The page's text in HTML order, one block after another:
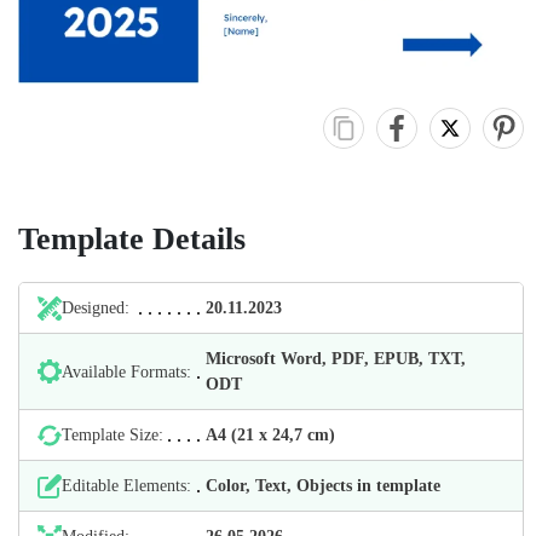
Template Details
Designed: 20.11.2023
Available Formats:
Microsoft Word, PDF, EPUB, TXT,
ODT
Template Size: А4 (21 х 24,7 cm)
Editable Elements: Color, Text, Objects in template